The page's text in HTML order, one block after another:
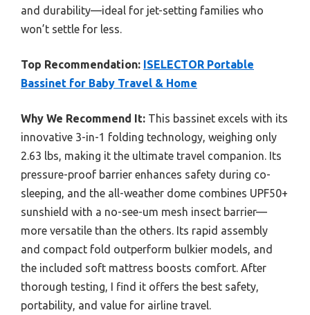
and durability—ideal for jet-setting families who
won’t settle for less.
Top Recommendation: ISELECTOR Portable
Bassinet for Baby Travel & Home
Why We Recommend It: This bassinet excels with its
innovative 3-in-1 folding technology, weighing only
2.63 lbs, making it the ultimate travel companion. Its
pressure-proof barrier enhances safety during co-
sleeping, and the all-weather dome combines UPF50+
sunshield with a no-see-um mesh insect barrier—
more versatile than the others. Its rapid assembly
and compact fold outperform bulkier models, and
the included soft mattress boosts comfort. After
thorough testing, I find it offers the best safety,
portability, and value for airline travel.